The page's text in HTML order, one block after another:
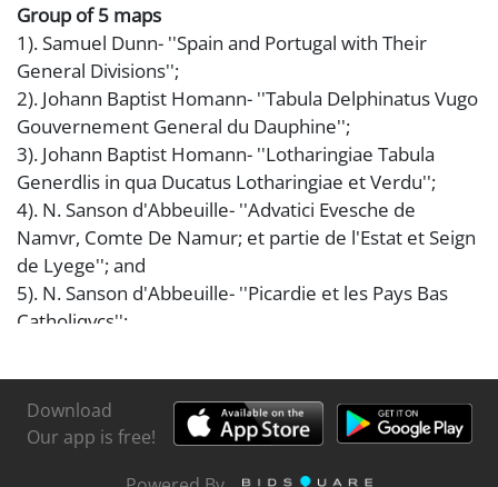
Group of 5 maps
1). Samuel Dunn- ''Spain and Portugal with Their
General Divisions'';
2). Johann Baptist Homann- ''Tabula Delphinatus Vugo
Gouvernement General du Dauphine'';
3). Johann Baptist Homann- ''Lotharingiae Tabula
Generdlis in qua Ducatus Lotharingiae et Verdu'';
4). N. Sanson d'Abbeuille- ''Advatici Evesche de
Namvr, Comte De Namur; et partie de l'Estat et Seign
de Lyege''; and
5). N. Sanson d'Abbeuille- ''Picardie et les Pays Bas
Catholiqvcs'';
Download
Our app is free!